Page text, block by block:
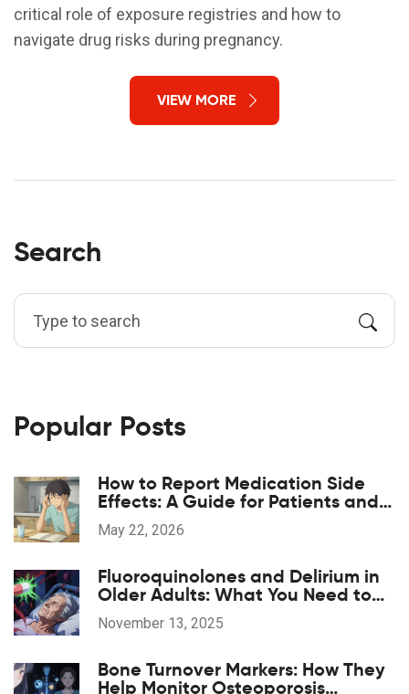
critical role of exposure registries and how to
navigate drug risks during pregnancy.
VIEW MORE
Search
Popular Posts
How to Report Medication Side
Effects: A Guide for Patients and
Providers
May 22, 2026
Fluoroquinolones and Delirium in
Older Adults: What You Need to
Know
November 13, 2025
Bone Turnover Markers: How They
Help Monitor Osteoporosis